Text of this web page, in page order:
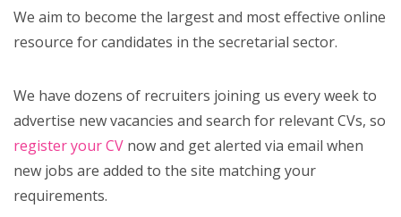
We aim to become the largest and most effective online
resource for candidates in the secretarial sector.
We have dozens of recruiters joining us every week to
advertise new vacancies and search for relevant CVs, so
register your CV now and get alerted via email when
new jobs are added to the site matching your
requirements.